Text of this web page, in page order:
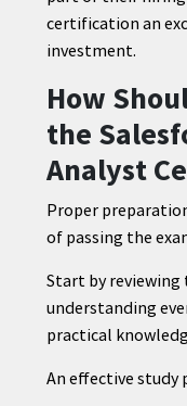
certification an
investment.
How
the
Analyst
Proper
of passing the
Start by reviewing
understanding
practical
An effective study